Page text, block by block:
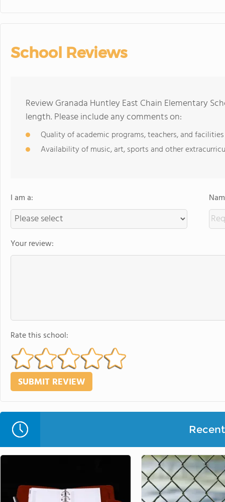
School Reviews
Review Granada Huntley East Chain Elementary
length. Please include any comments on:
Quality of academic programs, teachers, and facilities
Availability of music, art, sports and other
I am a:
Your review:
Rate this school: